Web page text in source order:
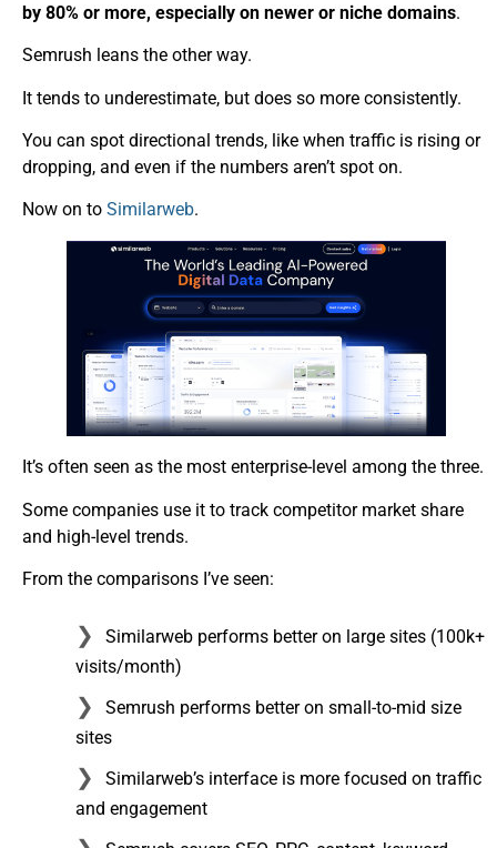
by 80% or more, especially on newer or niche domains.
Semrush leans the other way.
It tends to underestimate, but does so more consistently.
You can spot directional trends, like when traffic is rising or
dropping, and even if the numbers aren’t spot on.
Now on to Similarweb.
It’s often seen as the most enterprise-level among the three.
Some companies use it to track competitor market share
and high-level trends.
From the comparisons I’ve seen:
Similarweb performs better on large sites (100k+
visits/month)
Semrush performs better on small-to-mid size
sites
Similarweb’s interface is more focused on traffic
and engagement